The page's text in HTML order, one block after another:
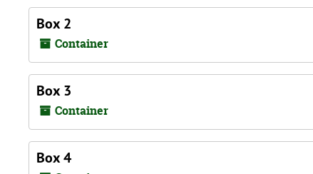
Box 2
Container
Box 3
Container
Box 4